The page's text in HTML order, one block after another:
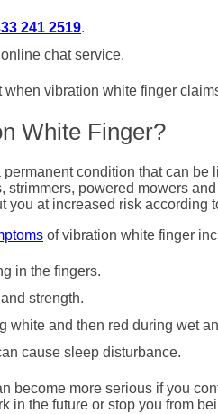
241 2519.
chat service.
when vibration white finger
White Finger?
condition that can
strimmers, powered mowers
you at increased risk according
of vibration white finger
in the fingers.
strength.
white and then red during wet
cause sleep disturbance.
become more serious if you
in the future or stop you from